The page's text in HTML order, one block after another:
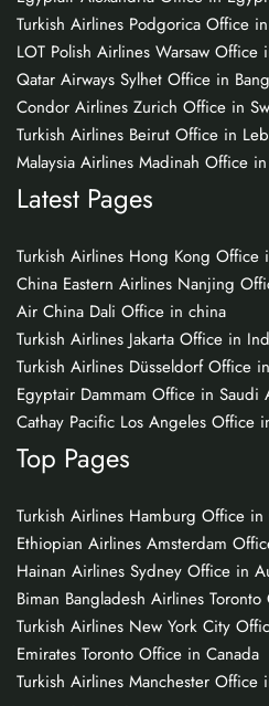
Turkish Airlines Podgorica Office
LOT Polish Airlines Warsaw Office
Qatar Airways Sylhet Office in
Condor Airlines Zurich Office in
Turkish Airlines Beirut Office in
Malaysia Airlines Madinah Office
Latest Pages
Turkish Airlines Hong Kong Office
China Eastern Airlines Nanjing
Air China Dali Office in china
Turkish Airlines Jakarta Office in
Turkish Airlines Düsseldorf Office
Egyptair Dammam Office in Saudi
Cathay Pacific Los Angeles Office
Top Pages
Turkish Airlines Hamburg Office in
Ethiopian Airlines Amsterdam
Hainan Airlines Sydney Office in
Biman Bangladesh Airlines
Turkish Airlines New York City
Emirates Toronto Office in Canada
Turkish Airlines Manchester Office